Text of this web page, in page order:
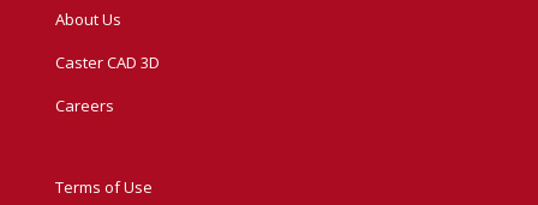
About Us
Caster CAD 3D
Careers
Terms of Use